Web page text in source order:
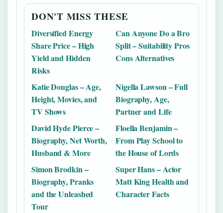
DON'T MISS THESE
Diversified Energy
Share Price – High
Yield and Hidden
Risks
Can Anyone Do a Bro
Split – Suitability Pros
Cons Alternatives
Katie Douglas – Age,
Height, Movies, and
TV Shows
Nigella Lawson – Full
Biography, Age,
Partner and Life
David Hyde Pierce –
Biography, Net Worth,
Husband & More
Floella Benjamin –
From Play School to
the House of Lords
Simon Brodkin –
Biography, Pranks
and the Unleashed
Tour
Super Hans – Actor
Matt King Health and
Character Facts